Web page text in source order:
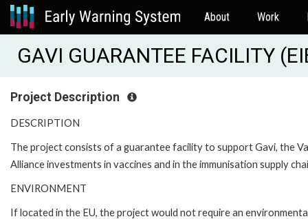
About Work
GAVI GUARANTEE FACILITY
Project Description
DESCRIPTION
The project consists of a guarantee facility to support Gavi, the
Alliance investments in vaccines and in the immunisation supply
ENVIRONMENT
If located in the EU, the project would not require an